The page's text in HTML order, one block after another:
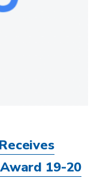
19-20